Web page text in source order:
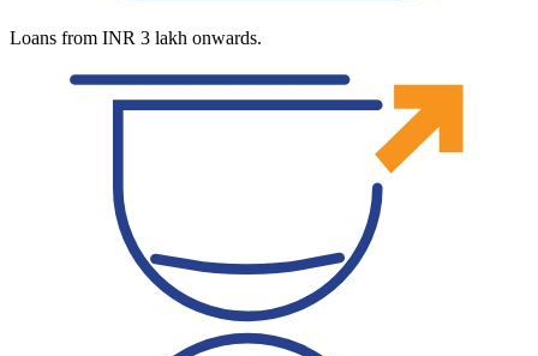
Loans from INR 3 lakh onwards.